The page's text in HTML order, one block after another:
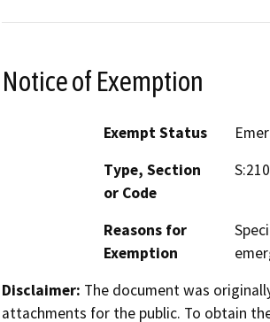
Notice of Exemption
Exempt Status
Type, Section
or Code
Reasons for
Exemption
Disclaimer: The document was
attachments for the public. To obtain